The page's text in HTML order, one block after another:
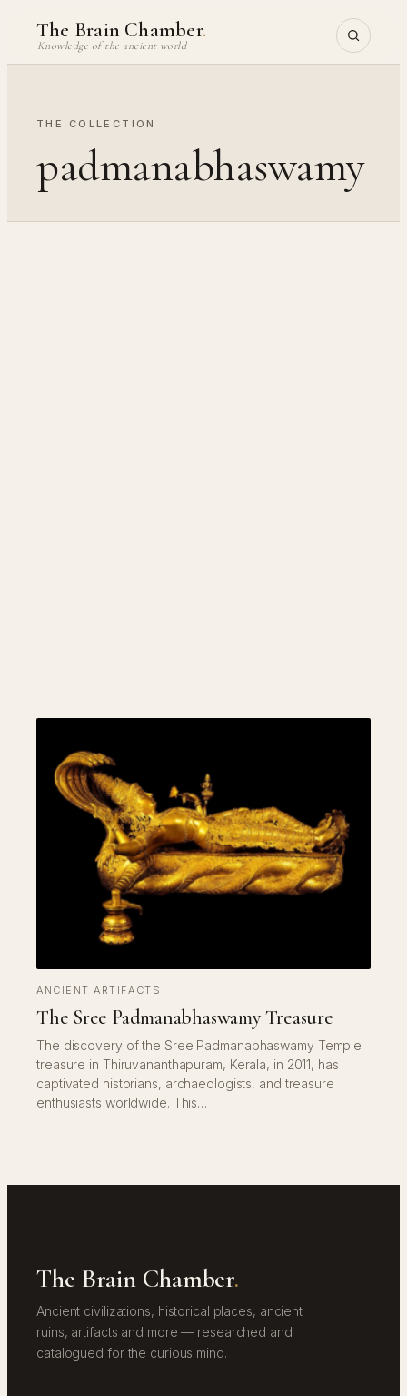
content
The Brain Chamber.
Knowledge of the ancient world
THE COLLECTION
padmanabhaswamy
ANCIENT ARTIFACTS
The Sree Padmanabhaswamy Treasure
The discovery of the Sree Padmanabhaswamy Temple
treasure in Thiruvananthapuram, Kerala, in 2011, has
captivated historians, archaeologists, and treasure
enthusiasts worldwide. This…
The Brain Chamber.
Ancient civilizations, historical places, ancient
ruins, artifacts and more — researched and
catalogued for the curious mind.